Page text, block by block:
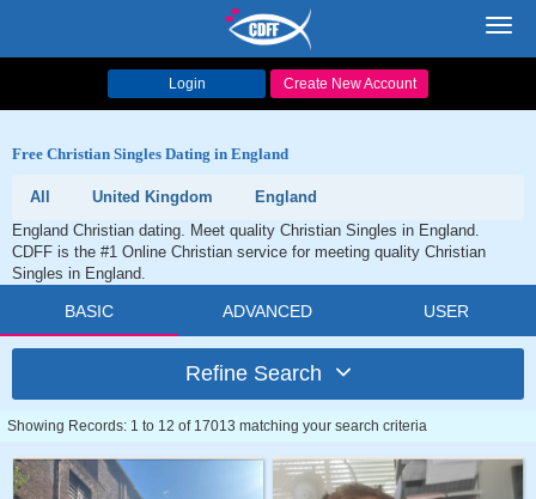
Login Create New Account
Free Christian Singles Dating in England
All United Kingdom
England
England Christian dating. Meet quality Christian Singles in England.
CDFF is the #1 Online Christian service for meeting quality Christian
Singles in England.
BASIC ADVANCED USER
Refine Search
Showing Records: 1 to 12 of 17013 matching your search criteria